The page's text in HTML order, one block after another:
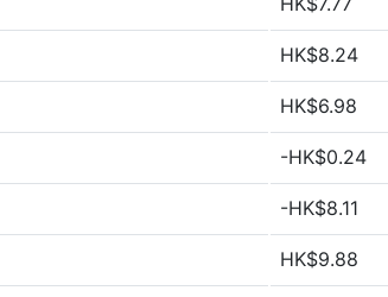
HK$8.24
HK$6.98
-HK$0.24
-HK$8.11
HK$9.88